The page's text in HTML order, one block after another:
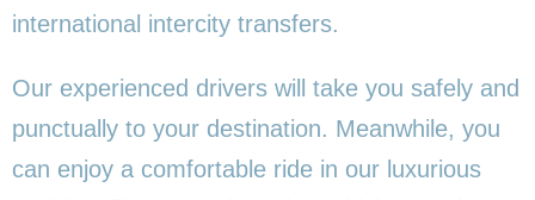
international intercity transfers.
Our experienced drivers will take you safely and
punctually to your destination. Meanwhile, you
can enjoy a comfortable ride in our luxurious